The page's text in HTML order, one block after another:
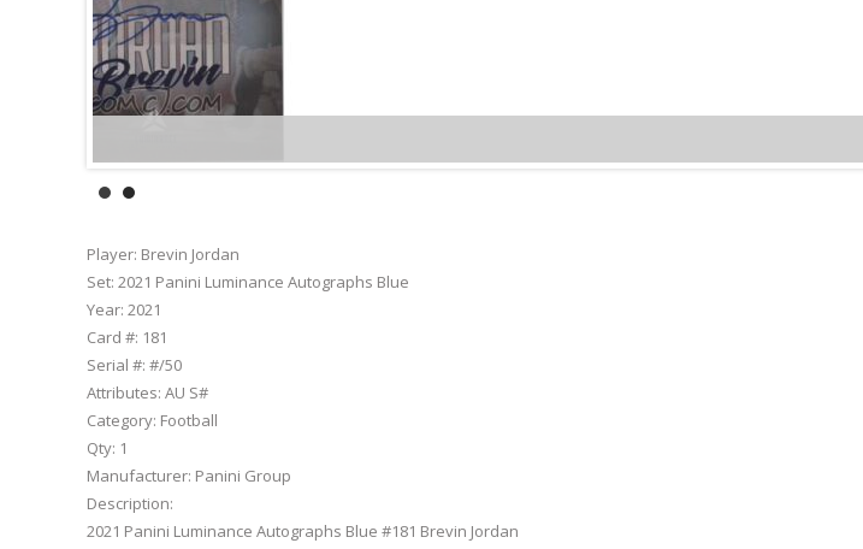
Player: Brevin Jordan
Set: 2021 Panini Luminance Autographs Blue
Year: 2021
Card #: 181
Serial #: #/50
Attributes: AU S#
Category: Football
Qty: 1
Manufacturer: Panini Group
Description:
2021 Panini Luminance Autographs Blue #181 Brevin Jordan